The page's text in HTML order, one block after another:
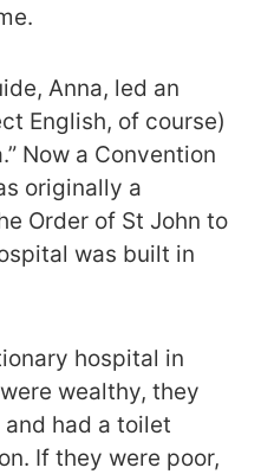
Anna, led an
English, of course)
Now a Convention
originally a
Order of St John to
was built in
hospital in
wealthy, they
had a toilet
If they were poor,